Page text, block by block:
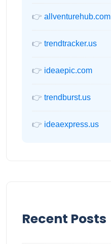
👉 allventurehub.com
👉 trendtracker.us
👉 ideaepic.com
👉 trendburst.us
👉 ideaexpress.us
Recent Posts